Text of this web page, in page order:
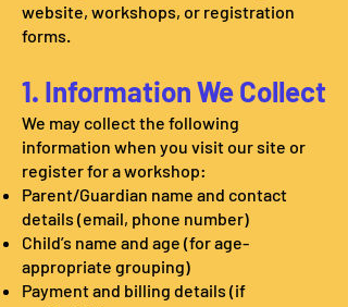
website, workshops, or registration
forms.
1. Information We Collect
We may collect the following
information when you visit our site or
register for a workshop:
Parent/Guardian name and contact
details (email, phone number)
Child’s name and age (for age-
appropriate grouping)
Payment and billing details (if